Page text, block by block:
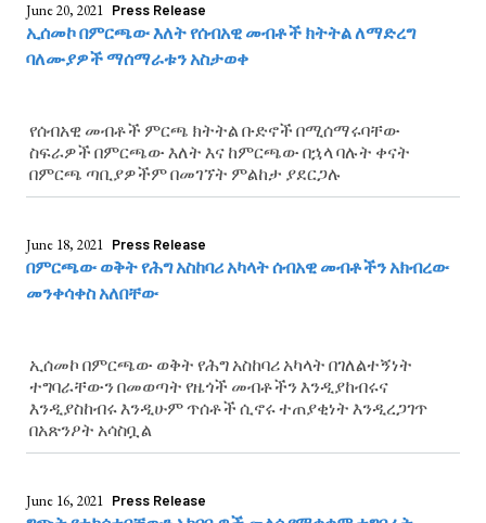
June 20, 2021 Press Release
ኢሰመኮ በምርጫው እለት የሰብአዊ መብቶች ክትትል ለማድረግ
ባለሙያዎች ማሰማራቱን አስታወቀ
የሰብአዊ መብቶች ምርጫ ክትትል ቡድኖች በሚሰማሩባቸው
ስፍራዎች በምርጫው እለት እና ከምርጫው በኋላ ባሉት ቀናት
በምርጫ ጣቢያዎችም በመገኘት ምልከታ ያደርጋሉ
June 18, 2021 Press Release
በምርጫው ወቅት የሕግ አስከባሪ አካላት ሰብአዊ መብቶችን አክብረው
መንቀሳቀስ አለበቸው
ኢሰመኮ በምርጫው ወቅት የሕግ አስከባሪ አካላት በገለልተኝነት
ተግባራቸውን በመወጣት የዜጎች መብቶችን እንዲያከብሩና
እንዲያስከብሩ እንዲሁም ጥሰቶች ሲኖሩ ተጠያቂነት እንዲረጋገጥ
በአጽንዖት አሳስቧል
June 16, 2021 Press Release